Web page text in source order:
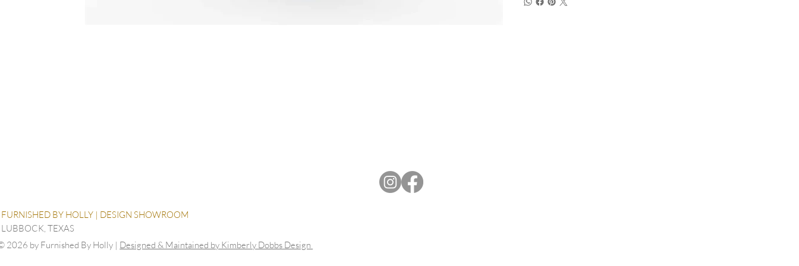
FURNISHED BY HOLLY | DESIGN SHOWROOM
LUBBOCK, TEXAS
2026 by Furnished By Holly | Designed & Maintained by Kimberly Dobbs Design